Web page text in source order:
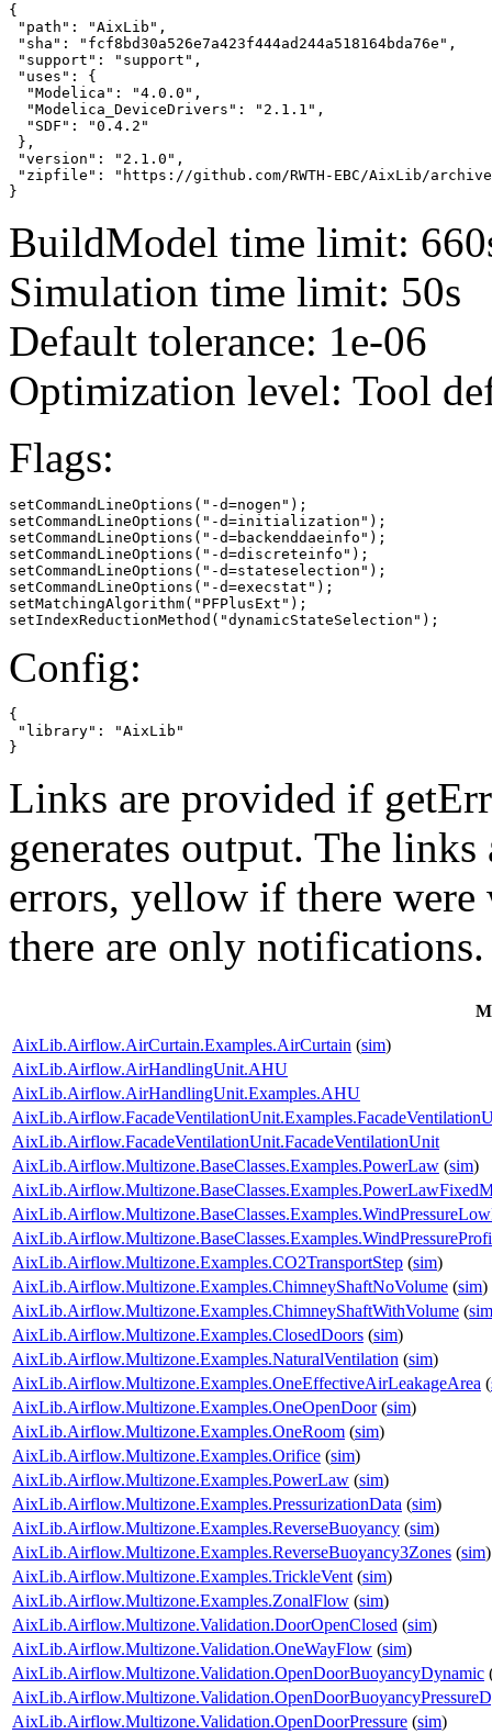
{
"path": "AixLib",
"sha": "fcf8bd30a526e7a423f444ad244a518164bda76e",
"support": "support",
"uses": {
  "Modelica": "4.0.0",
  "Modelica_DeviceDrivers": "2.1.1",
  "SDF": "0.4.2"
},
"version": "2.1.0",
"zipfile": "https://github.com/RWTH-EBC/AixLib/archive/
}
BuildModel time limit:
Simulation time limit: 50s
Default tolerance: 1e-06
Optimization level: Tool
Flags:
setCommandLineOptions("-d=nogen");
setCommandLineOptions("-d=initialization");
setCommandLineOptions("-d=backenddaeinfo");
setCommandLineOptions("-d=discreteinfo");
setCommandLineOptions("-d=stateselection");
setCommandLineOptions("-d=execstat");
setMatchingAlgorithm("PFPlusExt");
setIndexReductionMethod("dynamicStateSelection");
Config:
{
"library": "AixLib"
}
Links are provided if
generates output. The
errors, yellow if there
there are only notifications.
AixLib.Airflow.AirCurtain.Examples.AirCurtain (sim)
AixLib.Airflow.AirHandlingUnit.AHU
AixLib.Airflow.AirHandlingUnit.Examples.AHU
AixLib.Airflow.FacadeVentilationUnit.FacadeVentilationUnit
AixLib.Airflow.Multizone.BaseClasses.Examples.PowerLaw (sim)
AixLib.Airflow.Multizone.Examples.CO2TransportStep (sim)
AixLib.Airflow.Multizone.Examples.ChimneyShaftNoVolume (sim)
AixLib.Airflow.Multizone.Examples.ChimneyShaftWithVolume (sim
AixLib.Airflow.Multizone.Examples.ClosedDoors (sim)
AixLib.Airflow.Multizone.Examples.NaturalVentilation (sim)
AixLib.Airflow.Multizone.Examples.OneEffectiveAirLeakageArea (
AixLib.Airflow.Multizone.Examples.OneOpenDoor(sim)
AixLib.Airflow.Multizone.Examples.OneRoom (sim)
AixLib.Airflow.Multizone.Examples.Orifice (sim)
AixLib.Airflow.Multizone.Examples.PowerLaw (sim)
AixLib.Airflow.Multizone.Examples.PressurizationData (sim)
AixLib.Airflow.Multizone.Examples.ReverseBuoyancy (sim)
AixLib.Airflow.Multizone.Examples.ReverseBuoyancy3Zones (sim)
AixLib.Airflow.Multizone.Examples.TrickleVent (sim)
AixLib.Airflow.Multizone.Examples.ZonalFlow (sim)
AixLib.Airflow.Multizone.Validation.DoorOpenClosed (sim)
AixLib.Airflow.Multizone.Validation.OneWayFlow (sim)
AixLib.Airflow.Multizone.Validation.OpenDoorBuoyancyDynamic
AixLib.Airflow.Multizone.Validation.OpenDoorPressure (sim)